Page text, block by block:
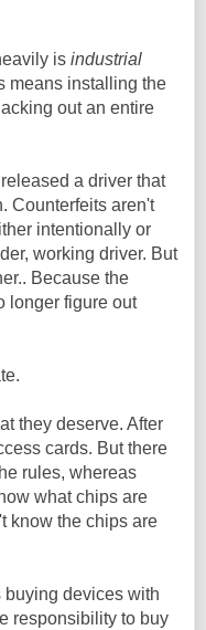
is industrial
means installing the
out an entire
a driver that
Counterfeits aren't
intentionally or
working driver. But
Because the
longer figure out
they deserve. After
cards. But there
rules, whereas
what chips are
know the chips are
buying devices with
responsibility to buy